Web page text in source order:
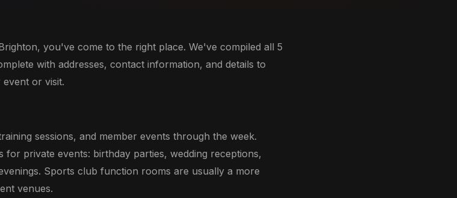
you've come to the right place. We've compiled all 5
with addresses, contact information, and details to
or visit.
sessions, and member events through the week.
private events: birthday parties, wedding receptions,
Sports club function rooms are usually a more
venues.